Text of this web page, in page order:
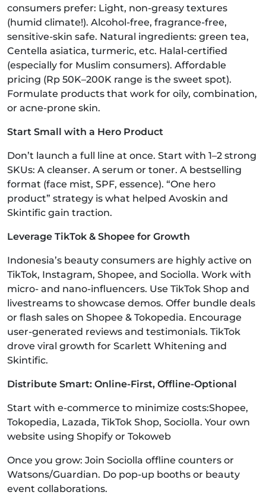
consumers prefer: Light, non-greasy textures
(humid climate!). Alcohol-free, fragrance-free,
sensitive-skin safe. Natural ingredients: green tea,
Centella asiatica, turmeric, etc. Halal-certified
(especially for Muslim consumers). Affordable
pricing (Rp 50K–200K range is the sweet spot).
Formulate products that work for oily, combination,
or acne-prone skin.
Start Small with a Hero Product
Don’t launch a full line at once. Start with 1–2 strong
SKUs: A cleanser. A serum or toner. A bestselling
format (face mist, SPF, essence). “One hero
product” strategy is what helped Avoskin and
Skintific gain traction.
Leverage TikTok & Shopee for Growth
Indonesia’s beauty consumers are highly active on
TikTok, Instagram, Shopee, and Sociolla. Work with
micro- and nano-influencers. Use TikTok Shop and
livestreams to showcase demos. Offer bundle deals
or flash sales on Shopee & Tokopedia. Encourage
user-generated reviews and testimonials. TikTok
drove viral growth for Scarlett Whitening and
Skintific.
Distribute Smart: Online-First, Offline-Optional
Start with e-commerce to minimize costs:Shopee,
Tokopedia, Lazada, TikTok Shop, Sociolla. Your own
website using Shopify or Tokoweb
Once you grow: Join Sociolla offline counters or
Watsons/Guardian. Do pop-up booths or beauty
event collaborations.